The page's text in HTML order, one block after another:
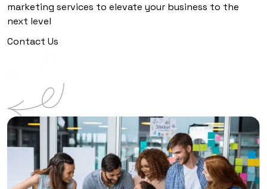
marketing services to elevate your business to the
next level
Contact Us